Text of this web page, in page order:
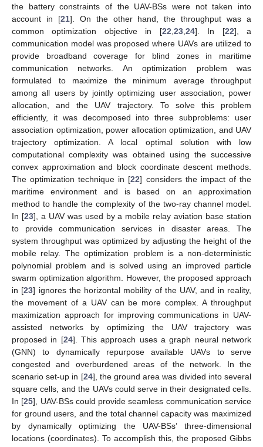
the battery constraints of the UAV-BSs were not taken into
account in [21]. On the other hand, the throughput was a
common optimization objective in [22 23, 24]. In [22], a
communication model was proposed where UAVs are utilized to
provide broadband coverage for blind zones in maritime
communication networks. An optimization problem was
formulated to maximize the minimum average throughput
among all users by jointly optimizing user association, power
allocation, and the UAV trajectory. To solve this problem
efficiently, it was decomposed into three subproblems: user
association optimization, power allocation optimization, and UAV
trajectory optimization. A local optimal solution with low
computational complexity was obtained using the successive
convex approximation and block coordinate descent methods.
The optimization technique in [22] considers the impact of the
maritime environment and is based on an approximation
method to handle the complexity of the two-ray channel model.
In [23], a UAV was used by a mobile relay aviation base station
to provide communication services in disaster areas. The
system throughput was optimized by adjusting the height of the
mobile relay. The optimization problem is a non-deterministic
polynomial problem and is solved using an improved particle
swarm optimization algorithm. However, the proposed approach
in [23] ignores the horizontal mobility of the UAV, and in reality,
the movement of a UAV can be more complex. A throughput
maximization approach for improving communications in UAV-
assisted networks by optimizing the UAV trajectory was
proposed in [24]. This approach uses a graph neural network
(GNN) to dynamically repurpose available UAVs to serve
congested and overburdened areas of the network. In the
scenario set-up in [24], the ground area was divided into several
square cells, and the UAVs could serve in their designated cells.
In [25], UAV-BSs could provide seamless communication service
for ground users, and the total channel capacity was maximized
by dynamically optimizing the UAV-BSs’ three-dimensional
locations (coordinates). To accomplish this, the proposed Gibbs